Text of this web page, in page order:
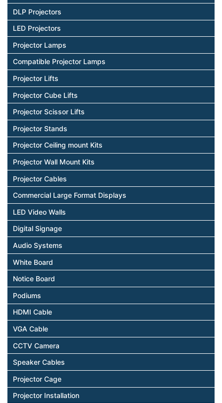
DLP Projectors
LED Projectors
Projector Lamps
Compatible Projector Lamps
Projector Lifts
Projector Cube Lifts
Projector Scissor Lifts
Projector Stands
Projector Ceiling mount Kits
Projector Wall Mount Kits
Projector Cables
Commercial Large Format Displays
LED Video Walls
Digital Signage
Audio Systems
White Board
Notice Board
Podiums
HDMI Cable
VGA Cable
CCTV Camera
Speaker Cables
Projector Cage
Projector Installation